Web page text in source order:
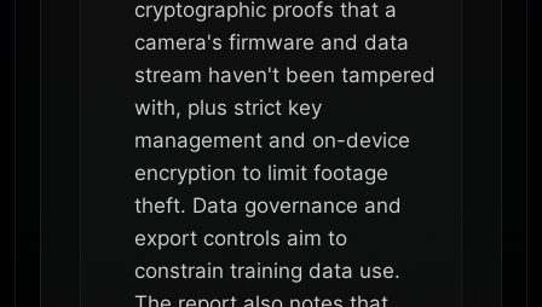
cryptographic proofs that a
camera's firmware and data
stream haven't been tampered
with, plus strict key
management and on-device
encryption to limit footage
theft. Data governance and
export controls aim to
constrain training data use.